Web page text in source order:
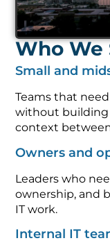
Who We
Small and
Teams that
without building
context
Owners and
Leaders who
ownership, and
IT work.
Internal IT